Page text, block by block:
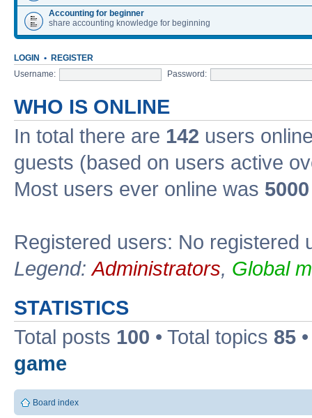
Accounting for beginner
share accounting knowledge for beginning
LOGIN • REGISTER
Username:
Password:
WHO IS ONLINE
In total there are 142 users
guests (based on users active
Most users ever online was 5000
Registered users: No registered
Legend:Administrators, Global
STATISTICS
Total posts 100 • Total topics 85
game
Board index